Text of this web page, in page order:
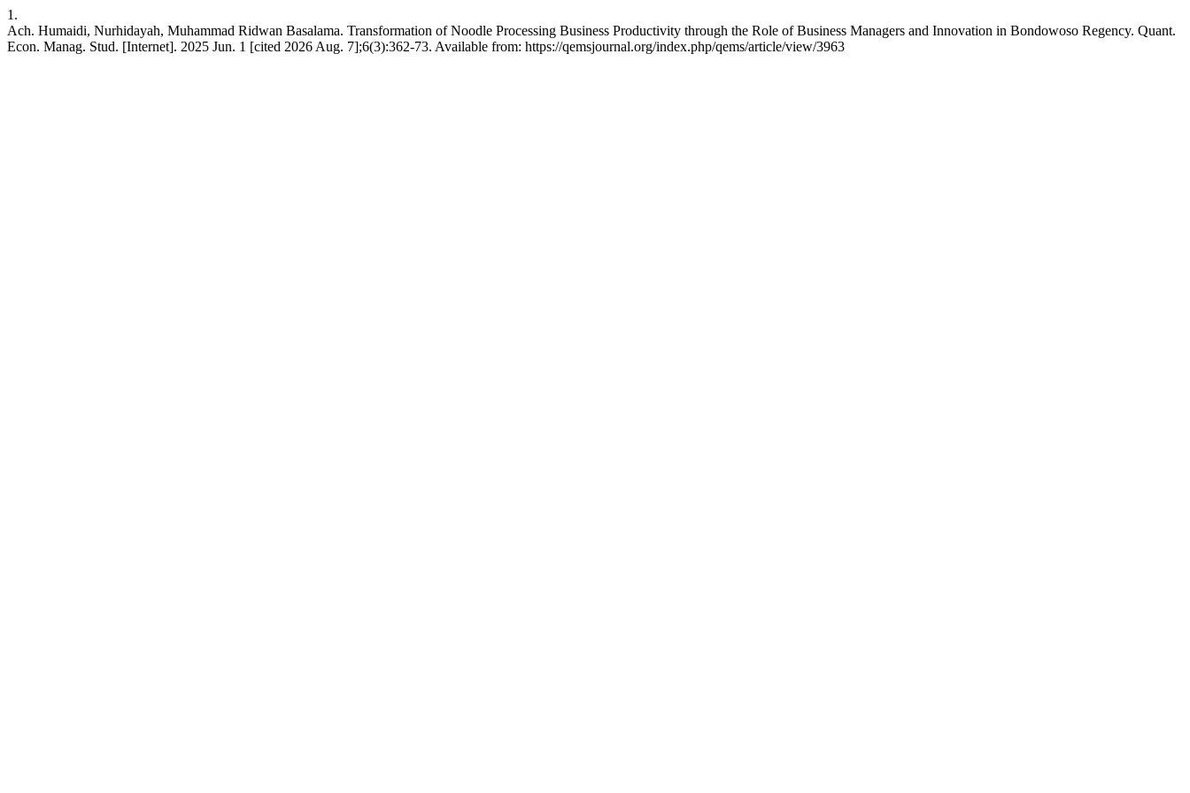
1.
Ach. Humaidi, Nurhidayah, Muhammad Ridwan Basalama. Transformation of Noodle Processing Business Productivity through the Role of Business Managers and Innovation in Bondowoso Regency. Quant.
Econ. Manag. Stud. [Internet]. 2025 Jun. 1 [cited 2026 Aug. 7];6(3):362-73. Available from: https://qemsjournal.org/index.php/qems/article/view/3963